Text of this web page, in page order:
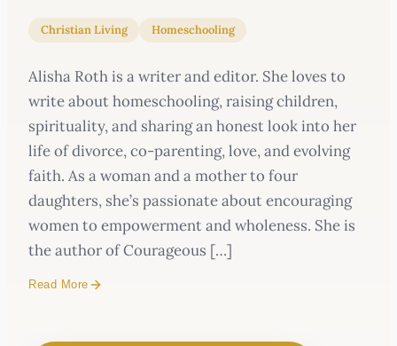
Christian Living Homeschooling
Alisha Roth is a writer and editor. She loves to
write about homeschooling, raising children,
spirituality, and sharing an honest look into her
life of divorce, co-parenting, love, and evolving
faith. As a woman and a mother to four
daughters, she’s passionate about encouraging
women to empowerment and wholeness. She is
the author of Courageous […]
Read More